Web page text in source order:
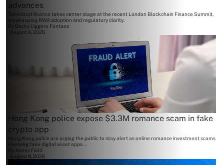
advances
Tokenized finance takes center stage at the recent London Blockchain Finance Summit,
emphasizing RWA adoption and regulatory clarity.
By Becky Liggero Fontana
August 6, 2026
Hong Kong police expose $3.3M romance scam in fake
crypto app
Hong Kong police are urging the public to stay alert as online romance investment scams
involving fake digital asset apps...
James Field
August 6, 2026